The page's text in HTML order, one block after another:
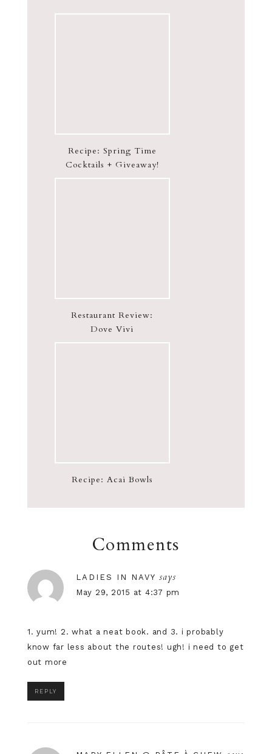
Recipe: Spring Time
Cocktails + Giveaway!
Restaurant Review:
Dove Vivi
Recipe: Acai Bowls
Comments
LADIES IN NAVY says
May 29, 2015 at 4:37 pm
1. yum! 2. what a neat book. and 3. i probably
know far less about the routes! ugh! i need to get
out more
REPLY